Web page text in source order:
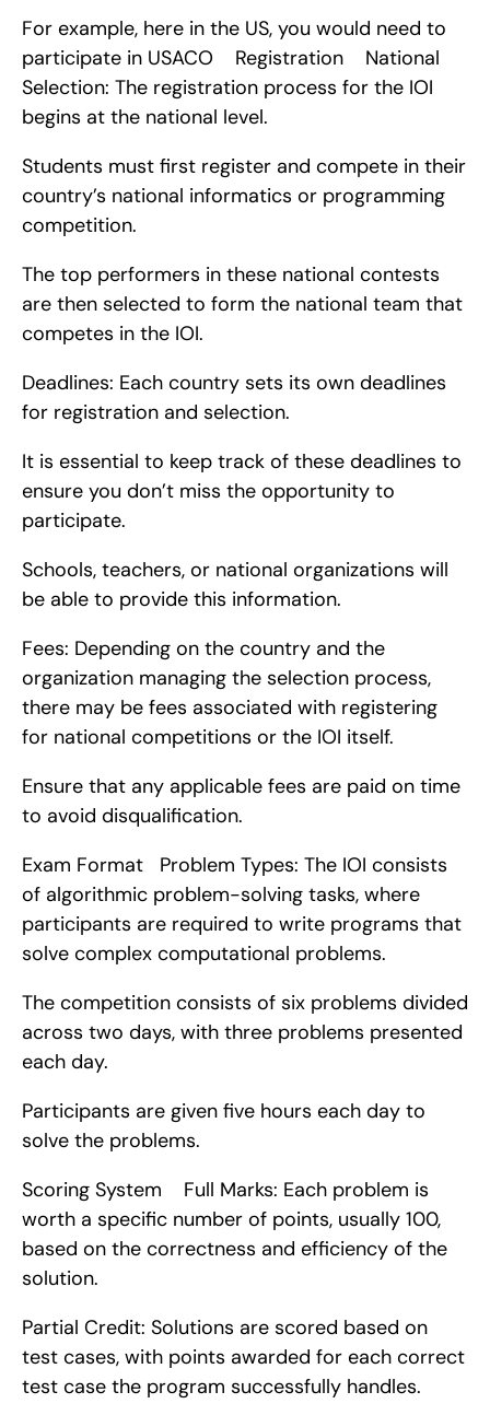
For example, here in the US, you would need to
participate in USACO    Registration    National
Selection: The registration process for the IOI
begins at the national level.
Students must first register and compete in their
country’s national informatics or programming
competition.
The top performers in these national contests
are then selected to form the national team that
competes in the IOI.
Deadlines: Each country sets its own deadlines
for registration and selection.
It is essential to keep track of these deadlines to
ensure you don’t miss the opportunity to
participate.
Schools, teachers, or national organizations will
be able to provide this information.
Fees: Depending on the country and the
organization managing the selection process,
there may be fees associated with registering
for national competitions or the IOI itself.
Ensure that any applicable fees are paid on time
to avoid disqualification.
Exam Format   Problem Types: The IOI consists
of algorithmic problem-solving tasks, where
participants are required to write programs that
solve complex computational problems.
The competition consists of six problems divided
across two days, with three problems presented
each day.
Participants are given five hours each day to
solve the problems.
Scoring System    Full Marks: Each problem is
worth a specific number of points, usually 100,
based on the correctness and efficiency of the
solution.
Partial Credit: Solutions are scored based on
test cases, with points awarded for each correct
test case the program successfully handles.